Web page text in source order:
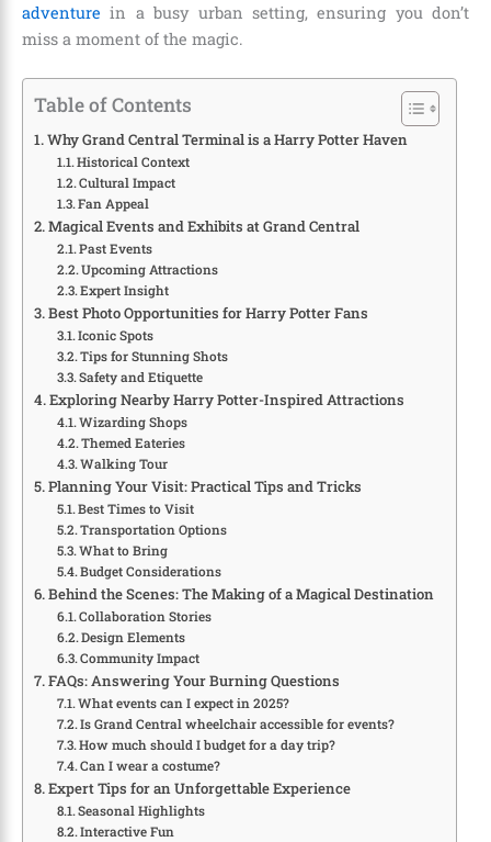
adventure in a busy urban setting, ensuring you don’t
miss a moment of the magic.
Table of Contents
Why Grand Central Terminal is a Harry Potter Haven
Historical Context
Cultural Impact
Fan Appeal
Magical Events and Exhibits at Grand Central
Past Events
Upcoming Attractions
Expert Insight
Best Photo Opportunities for Harry Potter Fans
Iconic Spots
Tips for Stunning Shots
Safety and Etiquette
Exploring Nearby Harry Potter-Inspired Attractions
Wizarding Shops
Themed Eateries
Walking Tour
Planning Your Visit: Practical Tips and Tricks
Best Times to Visit
Transportation Options
What to Bring
Budget Considerations
Behind the Scenes: The Making of a Magical Destination
Collaboration Stories
Design Elements
Community Impact
FAQs: Answering Your Burning Questions
What events can I expect in 2025?
Is Grand Central wheelchair accessible for events?
How much should I budget for a day trip?
Can I wear a costume?
Expert Tips for an Unforgettable Experience
Seasonal Highlights
Interactive Fun